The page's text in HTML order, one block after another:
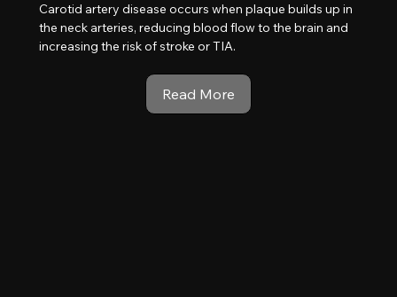
Carotid artery disease occurs when plaque builds up in
the neck arteries, reducing blood flow to the brain and
increasing the risk of stroke or TIA.